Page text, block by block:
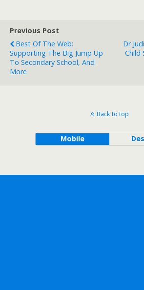
Previous Post
Best Of The Web:
Supporting The Big Jump Up
To Secondary School, And
More
Dr
Child
Back to top
Mobile